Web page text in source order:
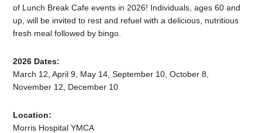
of Lunch Break Cafe events in 2026! Individuals, ages 60 and
up, will be invited to rest and refuel with a delicious, nutritious
fresh meal followed by bingo.
2026 Dates:
March 12, April 9, May 14, September 10, October 8,
November 12, December 10
Location:
Morris Hospital YMCA